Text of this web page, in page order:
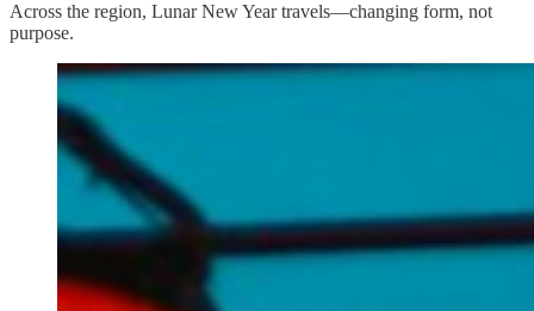
Across the region, Lunar New Year travels—changing form, not
purpose.